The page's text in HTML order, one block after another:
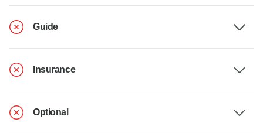
Guide
Insurance
Optional